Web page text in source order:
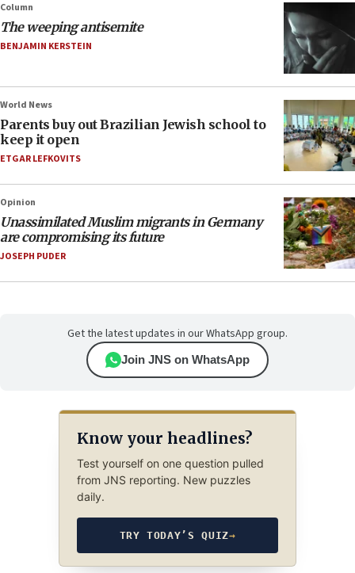
Column
The weeping antisemite
BENJAMIN KERSTEIN
World News
Parents buy out Brazilian Jewish school to
keep it open
ETGAR LEFKOVITS
Opinion
Unassimilated Muslim migrants in Germany
are compromising its future
JOSEPH PUDER
Get the latest updates in our WhatsApp group.
Join JNS on WhatsApp
Know your headlines?
Test yourself on one question pulled
from JNS reporting. New puzzles
daily.
TRY TODAY’S QUIZ→